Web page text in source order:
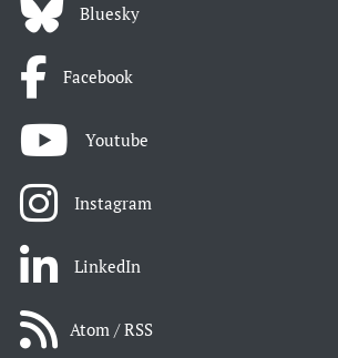
Bluesky
Facebook
Youtube
Instagram
LinkedIn
Atom / RSS